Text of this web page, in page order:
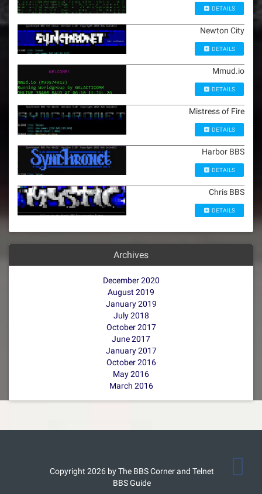
DETAILS
Newton City
DETAILS
Mmud.io
DETAILS
Mistress of Fire
DETAILS
Harbor BBS
DETAILS
Chris BBS
DETAILS
Archives
December 2020
August 2019
January 2019
July 2018
October 2017
June 2017
January 2017
October 2016
May 2016
March 2016
Copyright 2026 by The BBS Corner and Telnet
BBS Guide